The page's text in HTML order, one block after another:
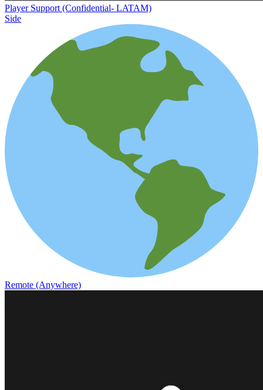
Player Support (Confidential- LATAM)
Side
Remote (Anywhere)